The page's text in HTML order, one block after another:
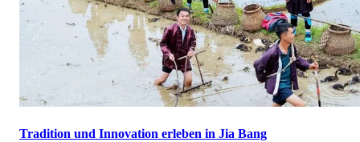
Tradition und Innovation erleben in Jia Bang